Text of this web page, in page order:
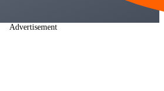
Advertisement